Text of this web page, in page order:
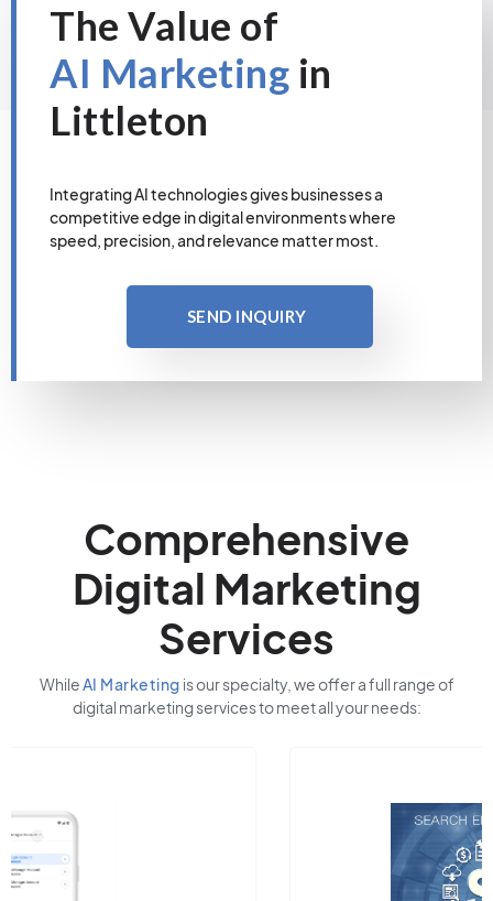
The Value of
AI Marketing in
Littleton
Integrating AI technologies gives businesses a
competitive edge in digital environments where
speed, precision, and relevance matter most.
SEND INQUIRY
Comprehensive
Digital Marketing
Services
WhileAI Marketing is our specialty, we offer a full range of
digital marketing services to meet all your needs: